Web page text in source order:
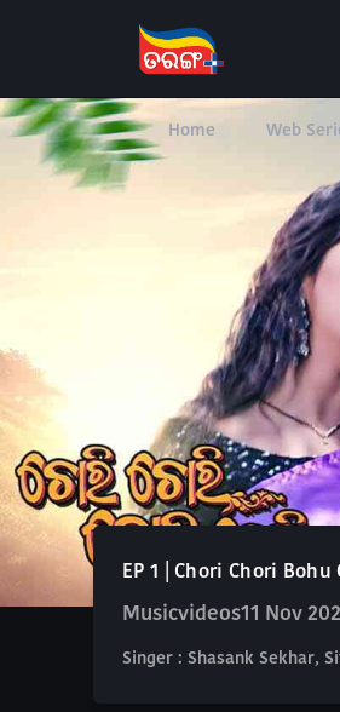
Home Web
EP 1 | Chori Chori Bohu
Musicvideos11 Nov
Singer : Shasank Sekhar,